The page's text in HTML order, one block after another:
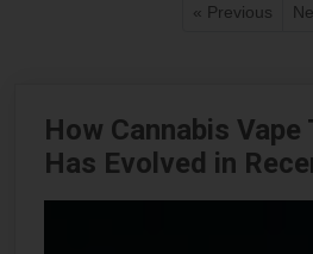
« Previous
How Cannabis Vape
Has Evolved in